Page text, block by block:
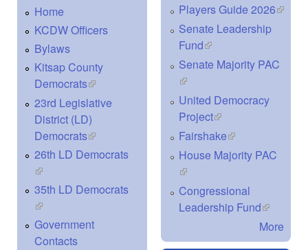
Home
KCDW Officers
Bylaws
Kitsap County
Democrats(link is external)
23rd Legislative
District (LD)
Democrats(link is external)
26th LD Democrats
(link is external)
35th LD Democrats
(link is external)
Government
Contacts
Players Guide 2026(link is
Senate Leadership
Fund(link is external)
Senate Majority PAC
(link is external)
United Democracy
Project(link is external)
Fairshake(link is external)
House Majority PAC
(link is external)
Congressional
Leadership Fund(link is
external)
More